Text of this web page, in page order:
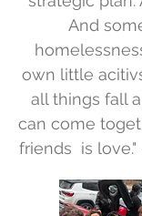
And
own little
all things fall
can come
friends is love."